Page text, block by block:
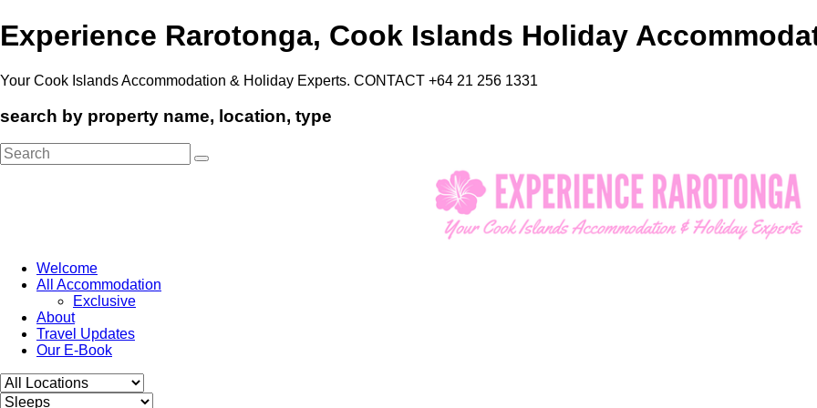
Experience Rarotonga, Cook Islands Holiday
Your Cook Islands Accommodation & Holiday Experts. CONTACT +64 21 256 1331
search by property name, location, type
Search
for:
Welcome
All Accommodation
Exclusive
About
Travel Updates
Our E-Book